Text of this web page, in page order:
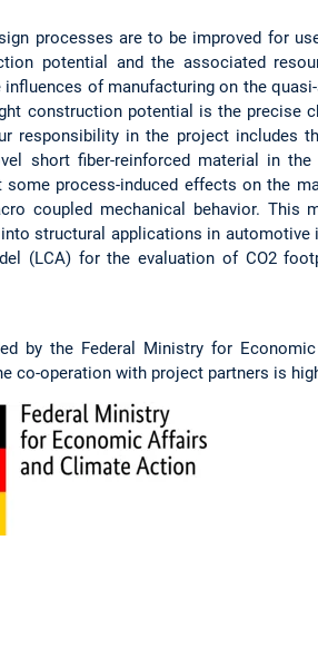
processes are to be improved for
potential and the associated
of manufacturing on the
construction potential is the precise
responsibility in the project includes
short fiber-reinforced material in the
process-induced effects on the
coupled mechanical behavior. This
structural applications in automotive
(LCA) for the evaluation of CO2
by the Federal Ministry for
co-operation with project partners is